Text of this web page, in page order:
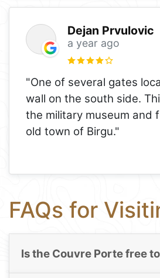
Dejan Prvulovic
a year ago
"One of several gates
wall on the south side.
the military museum and
old town of Birgu."
FAQs for
Is the Couvre Porte free